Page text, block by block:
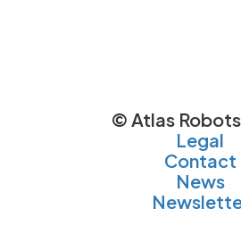
© Atlas
Legal
Contact
News